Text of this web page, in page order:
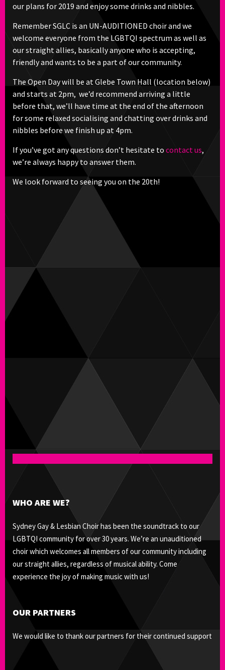
our plans for 2019 and enjoy some drinks and nibbles.
Remember SGLC is an UN-AUDITIONED choir and we
welcome everyone from the LGBTQI spectrum as well as
our straight allies, basically anyone who is accepting,
friendly and wants to be a part of our community.
The Open Day will be at Glebe Town Hall (location below)
and starts at 2pm, we’d recommend arriving a little
before that, we’ll have time at the end of the afternoon
for some relaxed socialising and chatting over drinks and
nibbles before we finish up at 4pm.
If you’ve got any questions don’t hesitate to contact us,
we’re always happy to answer them.
We look forward to seeing you on the 20th!
WHO ARE WE?
Sydney Gay & Lesbian Choir has been the soundtrack to our
LGBTQI community for over 30 years. We’re an unauditioned
choir which welcomes all members of our community including
our straight allies, regardless of musical ability. Come
experience the joy of making music with us!
OUR PARTNERS
We would like to thank our partners for their continued support